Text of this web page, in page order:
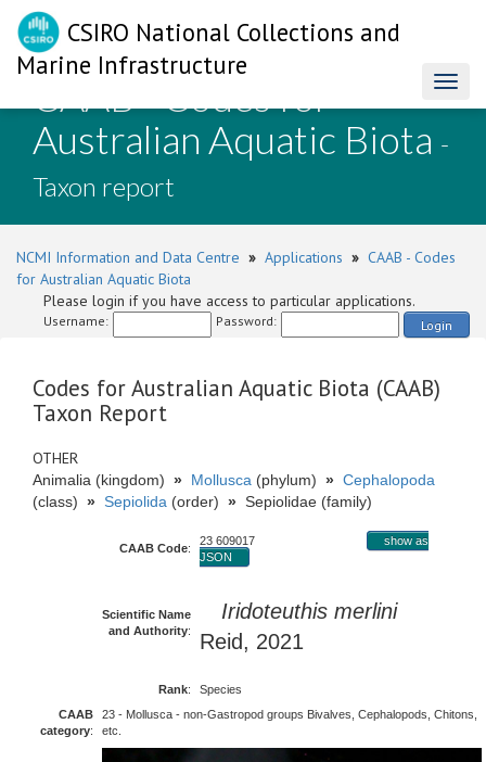
CSIRO National Collections and
Marine Infrastructure
CAAB - Codes for
Australian Aquatic Biota -
Taxon report
NCMI Information and Data Centre » Applications » CAAB - Codes
for Australian Aquatic Biota
Please login if you have access to particular applications.
Username: Password: Login
Codes for Australian Aquatic Biota (CAAB)
Taxon Report
OTHER
Animalia (kingdom) » Mollusca (phylum) » Cephalopoda
(class) » Sepiolida (order) » Sepiolidae (family)
CAAB Code:
23 609017
show as
JSON
Scientific Name
and Authority:
Iridoteuthis merlini
Reid, 2021
Rank:
Species
CAAB
category:
23 - Mollusca - non-Gastropod groups Bivalves, Cephalopods, Chitons,
etc.